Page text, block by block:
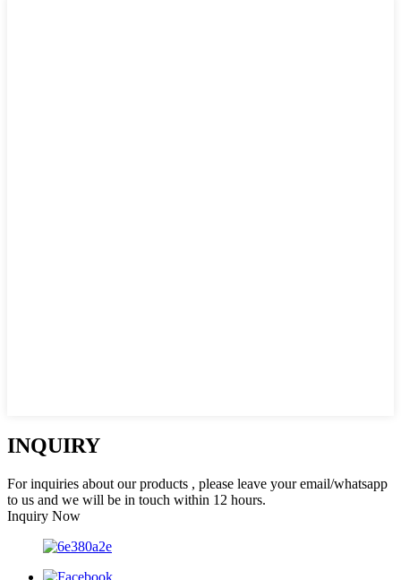
INQUIRY
For inquiries about our products , please leave your email/whatsapp
to us and we will be in touch within 12 hours.
Inquiry Now